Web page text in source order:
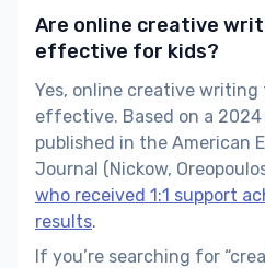
Are online creative
effective for kids?
Yes, online creative
effective. Based on a
published in the American
Journal (Nickow,
who received 1:1 support
results.
If you’re searching for